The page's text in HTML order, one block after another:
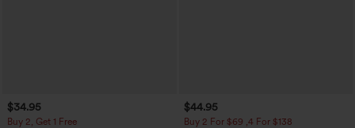
$34.95
Buy 2, Get 1 Free
$44.95
Buy 2 For $69 ,4 For $138